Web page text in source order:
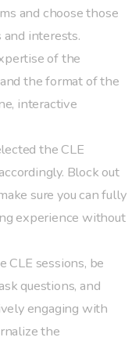
and choose those
interests.
of the
the format of the
interactive
the CLE
Block out
sure you can fully
experience without
CLE sessions, be
questions, and
engaging with
the